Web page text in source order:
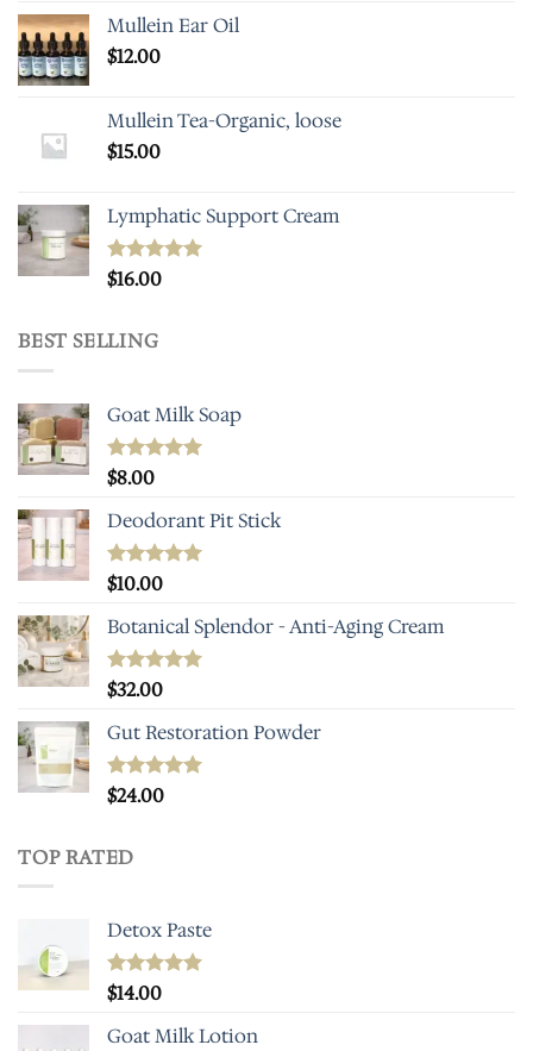
Mullein Ear Oil
$12.00
Mullein Tea-Organic, loose
$15.00
Lymphatic Support Cream
Rated5.00
$16.00
BEST SELLING
Goat Milk Soap
Rated
$8.00
Deodorant Pit Stick
Rated5.00
$10.00
Botanical Splendor - Anti-Aging Cream
Rated4.93
$32.00
Gut Restoration Powder
Rated5.00
$24.00
TOP RATED
Detox Paste
Rated5.00
$14.00
Goat Milk Lotion